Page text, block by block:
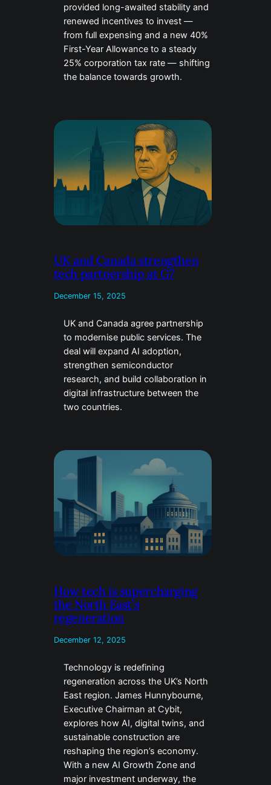
provided long-awaited stability and
renewed incentives to invest —
from full expensing and a new 40%
First-Year Allowance to a steady
25% corporation tax rate — shifting
the balance towards growth.
UK and Canada strengthen
tech partnership at G7
December 15, 2025
UK and Canada agree partnership
to modernise public services. The
deal will expand AI adoption,
strengthen semiconductor
research, and build collaboration in
digital infrastructure between the
two countries.
How tech is supercharging
the North East’s
regeneration
December 12, 2025
Technology is redefining
regeneration across the UK’s North
East region. James Hunnybourne,
Executive Chairman at Cybit,
explores how AI, digital twins, and
sustainable construction are
reshaping the region’s economy.
With a new AI Growth Zone and
major investment underway, the